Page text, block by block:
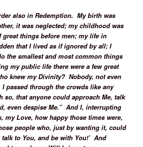
also in Redemption. My birth was
it was neglected; my childhood was
things before men; my life in
that I lived as if ignored by all; I
the smallest and most common things
my public life there were a few great
knew my Divinity? Nobody, not even
passed through the crowds like any
so, that anyone could approach Me, talk
even despise Me.” And I, interrupting
my Love, how happy those times were,
people who, just by wanting it, could
to You, and be with You!’ And